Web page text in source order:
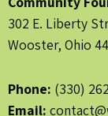
302 E. Liberty
Wooster, Ohio
Phone: (330)
Email: